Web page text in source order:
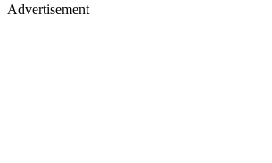
Advertisement